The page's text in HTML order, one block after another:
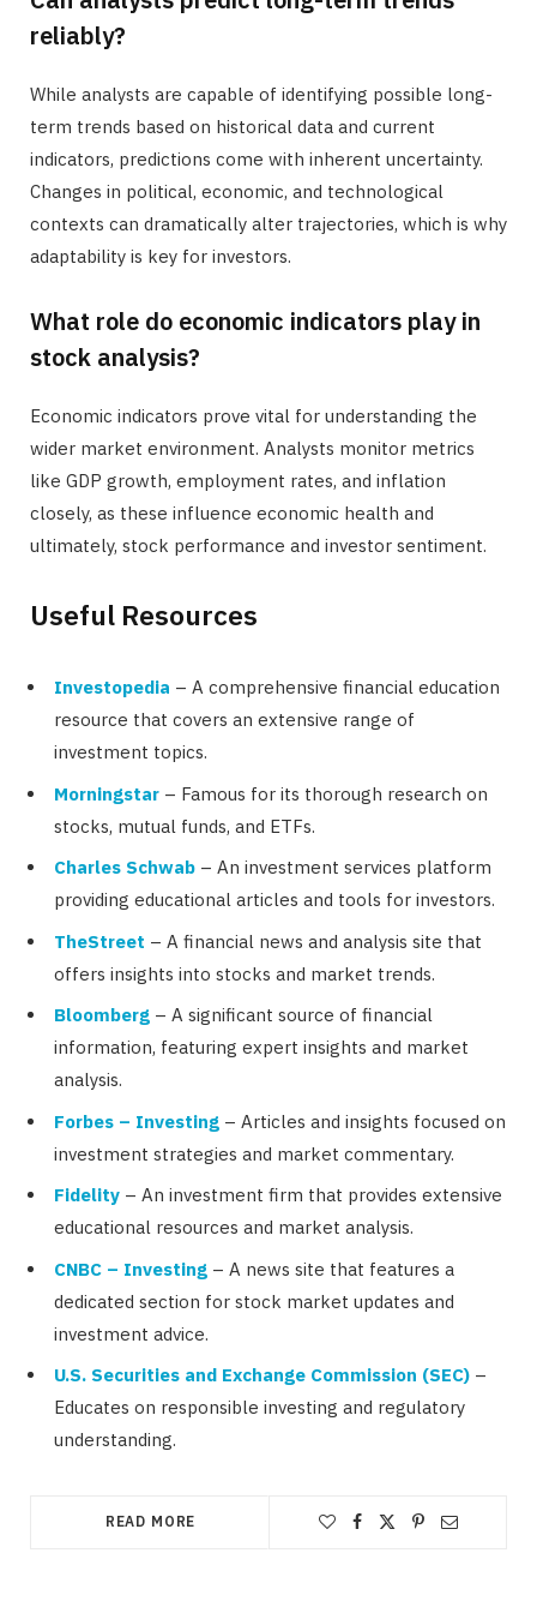
reliably?
While analysts are capable of identifying possible long-
term trends based on historical data and current
indicators, predictions come with inherent uncertainty.
Changes in political, economic, and technological
contexts can dramatically alter trajectories, which is why
adaptability is key for investors.
What role do economic indicators play in
stock analysis?
Economic indicators prove vital for understanding the
wider market environment. Analysts monitor metrics
like GDP growth, employment rates, and inflation
closely, as these influence economic health and
ultimately, stock performance and investor sentiment.
Useful Resources
Investopedia – A comprehensive financial education
resource that covers an extensive range of
investment topics.
Morningstar – Famous for its thorough research on
stocks, mutual funds, and ETFs.
Charles Schwab – An investment services platform
providing educational articles and tools for investors.
TheStreet – A financial news and analysis site that
offers insights into stocks and market trends.
Bloomberg – A significant source of financial
information, featuring expert insights and market
analysis.
Forbes – Investing – Articles and insights focused on
investment strategies and market commentary.
Fidelity – An investment firm that provides extensive
educational resources and market analysis.
CNBC – Investing – A news site that features a
dedicated section for stock market updates and
investment advice.
U.S. Securities and Exchange Commission (SEC) –
Educates on responsible investing and regulatory
understanding.
READ MORE